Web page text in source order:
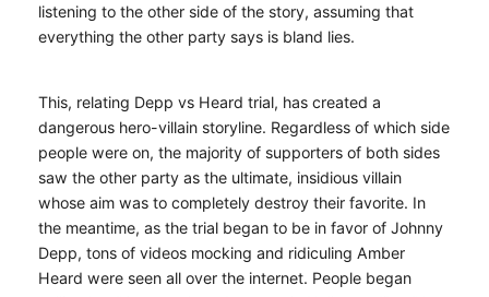
listening to the other side of the story, assuming that
everything the other party says is bland lies.
This, relating Depp vs Heard trial, has created a
dangerous hero-villain storyline. Regardless of which side
people were on, the majority of supporters of both sides
saw the other party as the ultimate, insidious villain
whose aim was to completely destroy their favorite. In
the meantime, as the trial began to be in favor of Johnny
Depp, tons of videos mocking and ridiculing Amber
Heard were seen all over the internet. People began